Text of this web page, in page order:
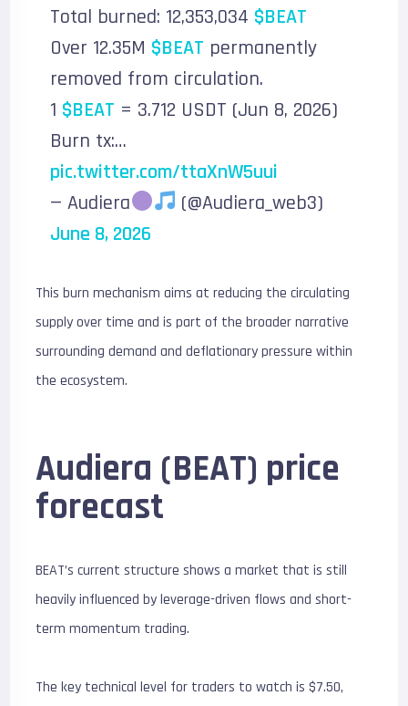
Total burned: 12,353,034 $BEAT
Over 12.35M $BEAT permanently
removed from circulation.
1 $BEAT = 3.712 USDT (Jun 8, 2026)
Burn tx:…
pic.twitter.com/ttaXnW5uui
— Audiera
(@Audiera_web3)
June 8, 2026
This burn mechanism aims at reducing the circulating
supply over time and is part of the broader narrative
surrounding demand and deflationary pressure within
the ecosystem.
Audiera (BEAT) price
forecast
BEAT’s current structure shows a market that is still
heavily influenced by leverage-driven flows and short-
term momentum trading.
The key technical level for traders to watch is $7.50,